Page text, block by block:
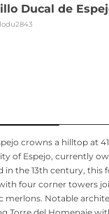
Ducal de
crowns a hilltop at
of Espejo, currently
in the 13th century, this
four corner towers
merlons. Notable